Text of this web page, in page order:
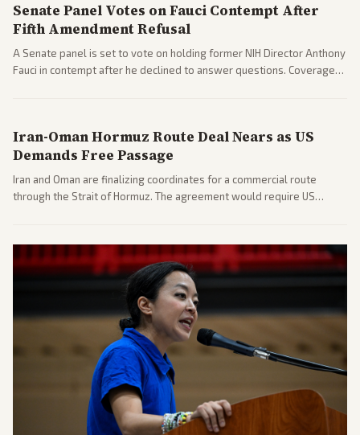
Senate Panel Votes on Fauci Contempt After
Fifth Amendment Refusal
A Senate panel is set to vote on holding former NIH Director Anthony
Fauci in contempt after he declined to answer questions. Coverage
Iran-Oman Hormuz Route Deal Nears as US
Demands Free Passage
Iran and Oman are finalizing coordinates for a commercial route
through the Strait of Hormuz. The agreement would require US